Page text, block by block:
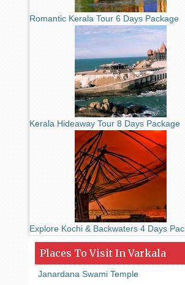
Romantic Kerala Tour 6 Days Package
Kerala Hideaway Tour 8 Days Package
Explore Kochi & Backwaters 4 Days
Places To Visit In Varkala
Janardana Swami Temple